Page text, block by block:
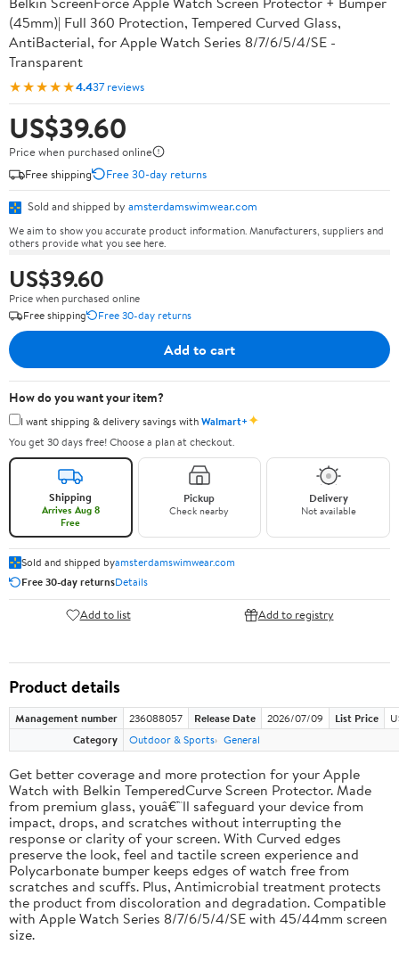
(45mm)| Full 360 Protection, Tempered Curved Glass,
AntiBacterial, for Apple Watch Series 8/7/6/5/4/SE -
Transparent
★★★★★4.437 reviews
US$39.60
Price when purchased online
Free shipping
Free 30-day returns
Sold and shipped by amsterdamswimwear.com
We aim to show you accurate product information. Manufacturers, suppliers and
others provide what you see here.
US$39.60
Price when purchased online
Free shipping
Free 30-day returns
Add to cart
How do you want your item?
I want shipping & delivery savings withWalmart+✦
You get 30 days free! Choose a plan at checkout.
Shipping
Arrives Aug 8
Free
Pickup
Check nearby
Delivery
Not available
Sold and shipped byamsterdamswimwear.com
Free 30-day returnsDetails
Add to list Add to registry
Product details
Management number 236088057 Release Date 2026/07/09 List Price
Category
Outdoor & Sports General
Get better coverage and more protection for your Apple
Watch with Belkin TemperedCurve Screen Protector. Made
from premium glass, youâ€™ll safeguard your device from
impact, drops, and scratches without interrupting the
response or clarity of your screen. With Curved edges
preserve the look, feel and tactile screen experience and
Polycarbonate bumper keeps edges of watch free from
scratches and scuffs. Plus, Antimicrobial treatment protects
the product from discoloration and degradation. Compatible
with Apple Watch Series 8/7/6/5/4/SE with 45/44mm screen
size.